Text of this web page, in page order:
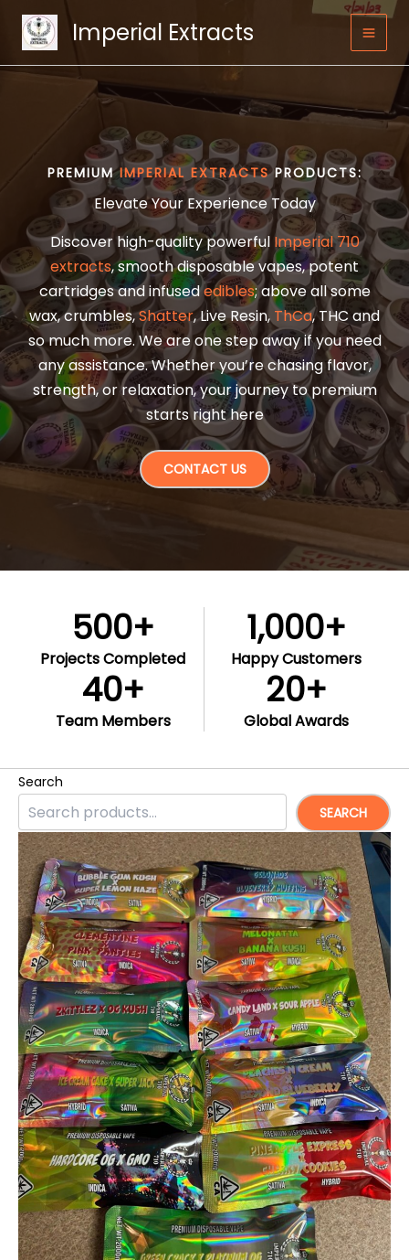
Skip
content
Imperial Extracts
PREMIUMIMPERIAL EXTRACTSPRODUCTS:
Elevate Your Experience Today
Discover high-quality powerful Imperial 710
extracts, smooth disposable vapes, potent
cartridges and infusededibles; above all some
wax, crumbles,Shatter, Live Resin,ThCa, THC and
so much more. We are one step away if you need
any assistance. Whether you’re chasing flavor,
strength, or relaxation, your journey to premium
starts right here
CONTACT US
500+
Projects Completed
1,000+
Happy Customers
40+
Team Members
20+
Global Awards
Search
SEARCH